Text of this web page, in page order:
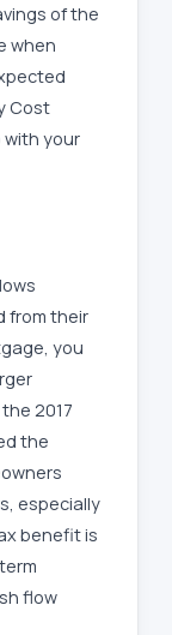
of the
when
Cost
with your
from their
you
2017
the
especially
benefit is
flow